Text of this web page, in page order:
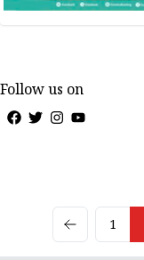
Follow us on
1